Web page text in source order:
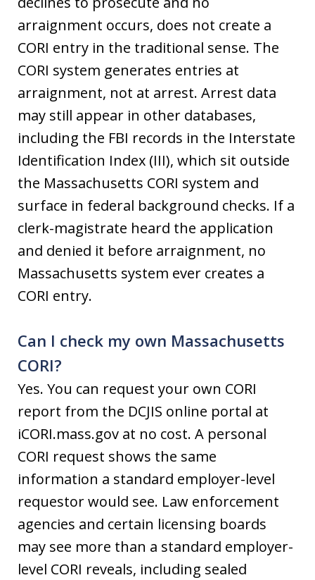
arraignment occurs, does not create a
CORI entry in the traditional sense. The
CORI system generates entries at
arraignment, not at arrest. Arrest data
may still appear in other databases,
including the FBI records in the Interstate
Identification Index (III), which sit outside
the Massachusetts CORI system and
surface in federal background checks. If a
clerk-magistrate heard the application
and denied it before arraignment, no
Massachusetts system ever creates a
CORI entry.
Can I check my own Massachusetts
CORI?
Yes. You can request your own CORI
report from the DCJIS online portal at
iCORI.mass.gov at no cost. A personal
CORI request shows the same
information a standard employer-level
requestor would see. Law enforcement
agencies and certain licensing boards
may see more than a standard employer-
level CORI reveals, including sealed